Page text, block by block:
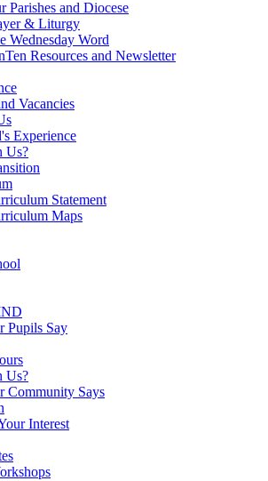
Parishes and Diocese
& Liturgy
Wednesday Word
Resources and Newsletter
Vacancies
Experience
Us?
Statement
Maps
Pupils Say
Us?
Community Says
Interest